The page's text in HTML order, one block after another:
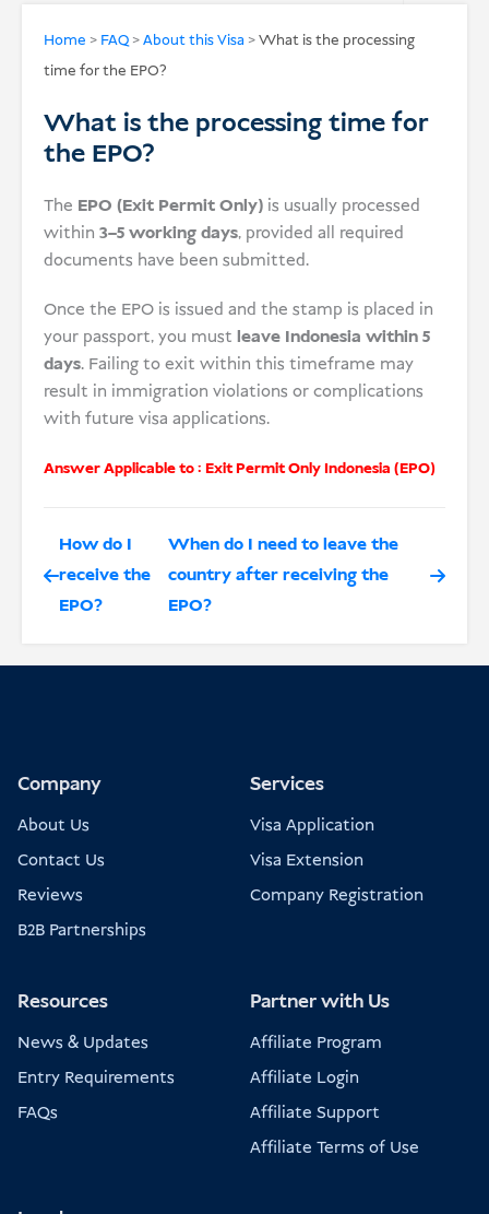
Home > FAQ>About this Visa >What is the processing
time for the EPO?
What is the processing time for
the EPO?
The EPO (Exit Permit Only) is usually processed
within 3–5 working days, provided all required
documents have been submitted.
Once the EPO is issued and the stamp is placed in
your passport, you must leave Indonesia within 5
days. Failing to exit within this timeframe may
result in immigration violations or complications
with future visa applications.
Answer Applicable to : Exit Permit Only Indonesia (EPO)
How do I
receive the
EPO?
When do I need to leave the
country after receiving the
EPO?
Company
About Us
Contact Us
Reviews
B2B Partnerships
Services
Visa Application
Visa Extension
Company Registration
Resources
News & Updates
Entry Requirements
FAQs
Partner with Us
Affiliate Program
Affiliate Login
Affiliate Support
Affiliate Terms of Use